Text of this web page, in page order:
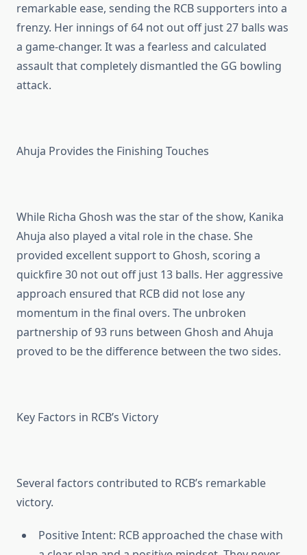
remarkable ease, sending the RCB supporters into a
frenzy. Her innings of 64 not out off just 27 balls was
a game-changer. It was a fearless and calculated
assault that completely dismantled the GG bowling
attack.
Ahuja Provides the Finishing Touches
While Richa Ghosh was the star of the show, Kanika
Ahuja also played a vital role in the chase. She
provided excellent support to Ghosh, scoring a
quickfire 30 not out off just 13 balls. Her aggressive
approach ensured that RCB did not lose any
momentum in the final overs. The unbroken
partnership of 93 runs between Ghosh and Ahuja
proved to be the difference between the two sides.
Key Factors in RCB’s Victory
Several factors contributed to RCB’s remarkable
victory.
Positive Intent: RCB approached the chase with